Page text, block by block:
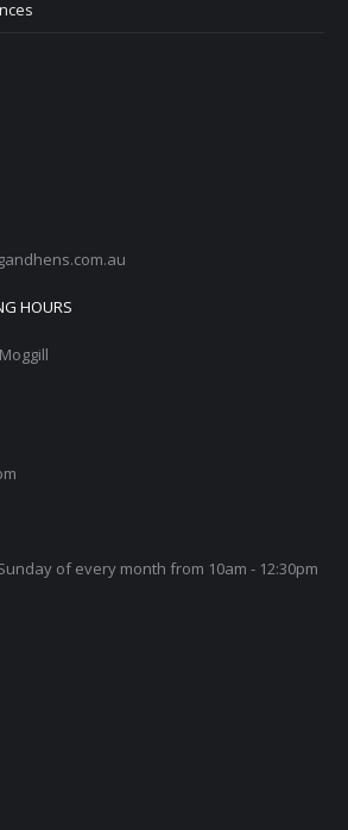
HOURS
of every month from 10am - 12:30pm